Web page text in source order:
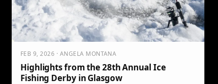
FEB 9, 2026 · ANGELA MONTANA
Highlights from the 28th Annual Ice
Fishing Derby in Glasgow